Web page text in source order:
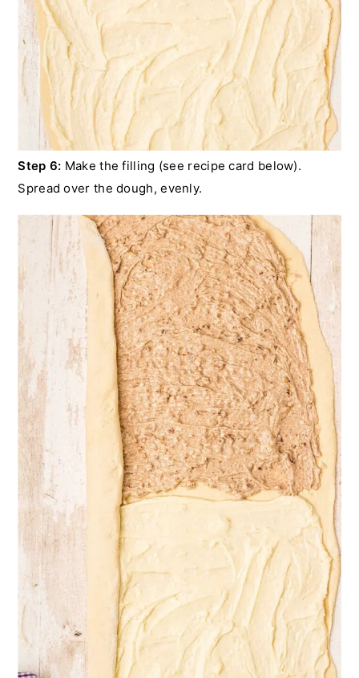
Step 6: Make the filling (see recipe card below).
Spread over the dough, evenly.